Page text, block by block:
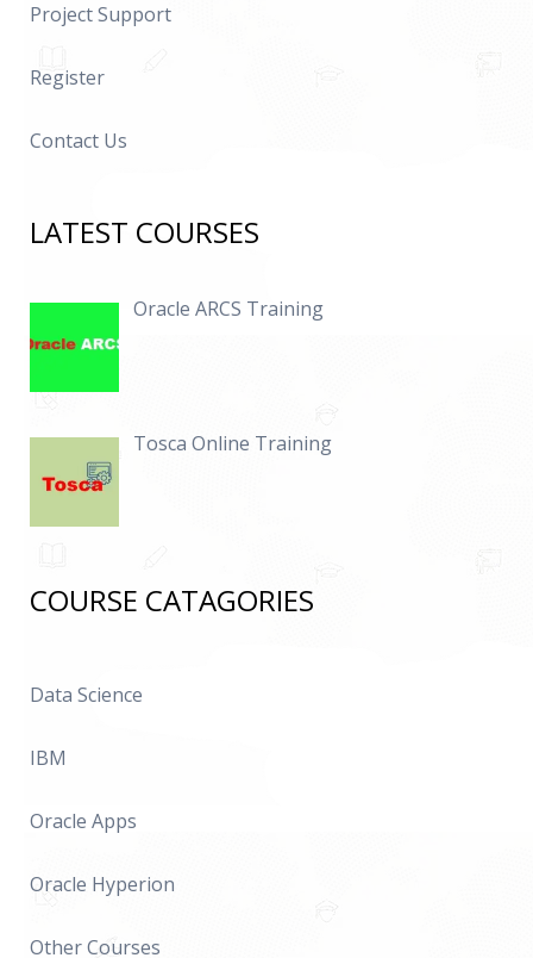
Project Support
Register
Contact Us
LATEST COURSES
Oracle ARCS Training
Tosca Online Training
COURSE CATAGORIES
Data Science
IBM
Oracle Apps
Oracle Hyperion
Other Courses